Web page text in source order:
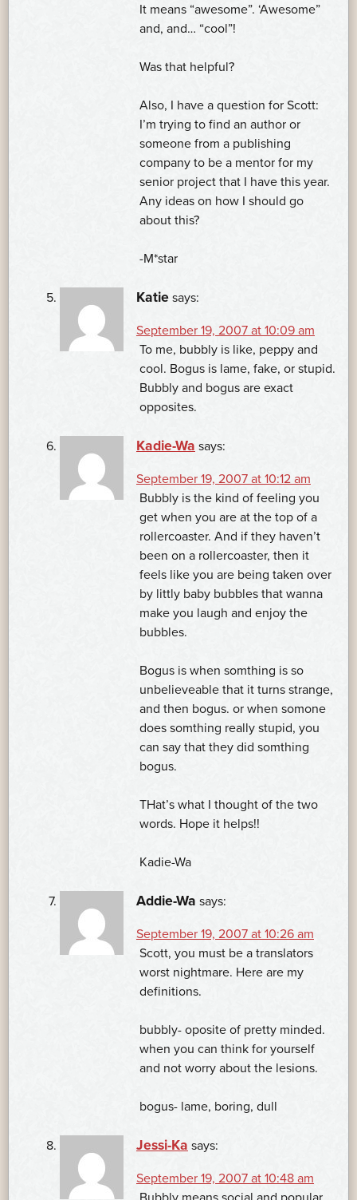
It means “awesome”. ‘Awesome”
and, and… “cool”!
Was that helpful?
Also, I have a question for Scott:
I’m trying to find an author or
someone from a publishing
company to be a mentor for my
senior project that I have this year.
Any ideas on how I should go
about this?
-M*star
Katie says:
September 19, 2007 at 10:09 am
To me, bubbly is like, peppy and
cool. Bogus is lame, fake, or stupid.
Bubbly and bogus are exact
opposites.
Kadie-Wa says:
September 19, 2007 at 10:12 am
Bubbly is the kind of feeling you
get when you are at the top of a
rollercoaster. And if they haven’t
been on a rollercoaster, then it
feels like you are being taken over
by littly baby bubbles that wanna
make you laugh and enjoy the
bubbles.
Bogus is when somthing is so
unbelieveable that it turns strange,
and then bogus. or when somone
does somthing really stupid, you
can say that they did somthing
bogus.
THat’s what I thought of the two
words. Hope it helps!!
Kadie-Wa
Addie-Wa says:
September 19, 2007 at 10:26 am
Scott, you must be a translators
worst nightmare. Here are my
definitions.
bubbly- oposite of pretty minded.
when you can think for yourself
and not worry about the lesions.
bogus- lame, boring, dull
Jessi-Ka says:
September 19, 2007 at 10:48 am